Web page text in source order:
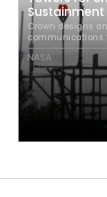
Sustainment
Crown designs
communications
FAA
NASA